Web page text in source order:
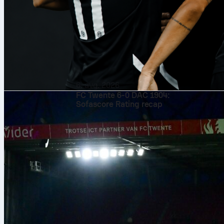
basketball
6. avg. 2026
FC Twente 6-0 DAC 1904:
Sofascore Rating recap